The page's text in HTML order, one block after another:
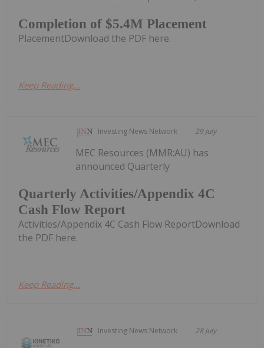
Completion of $5.4M Placement
PlacementDownload the PDF here.
Keep Reading...
Investing News Network 29 July
Quarterly Activities/Appendix 4C
Cash Flow Report
MEC Resources (MMR:AU) has
announced Quarterly
Activities/Appendix 4C Cash Flow ReportDownload
the PDF here.
Keep Reading...
Investing News Network 28 July